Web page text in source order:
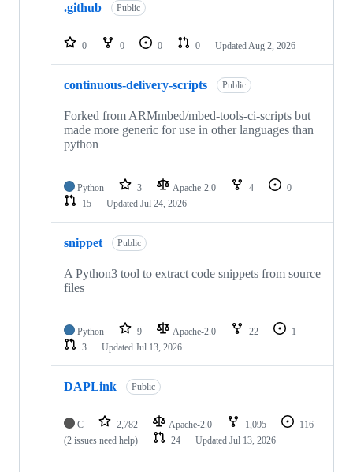
repositories
.github Public
0 0 0 0 Updated Aug 2, 2026
continuous-delivery-scripts Public
Forked from ARMmbed/mbed-tools-ci-scripts but
made more generic for use in other languages than
python
Python 3 Apache-2.0 4
0
15
Updated Jul 24, 2026
snippet Public
A Python3 tool to extract code snippets from source
files
Python 9 Apache-2.0 22
1
3
Updated Jul 13, 2026
DAPLink Public
C 2,782 Apache-2.0 1,095
116
(2 issues need help)
24 Updated Jul 13, 2026